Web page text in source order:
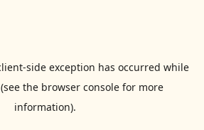
-side exception has occurred while
(see the browser consolefor more
information).